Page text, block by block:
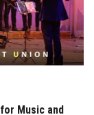
Music and